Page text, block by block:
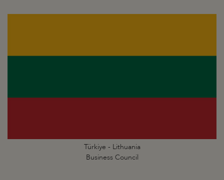
Türkiye - Lithuania
Business Council